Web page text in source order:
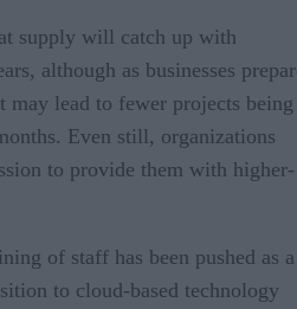
supply will catch up with
although as businesses
may lead to fewer projects being
Even still, organizations
to provide them with higher-
of staff has been pushed as a
to cloud-based technology